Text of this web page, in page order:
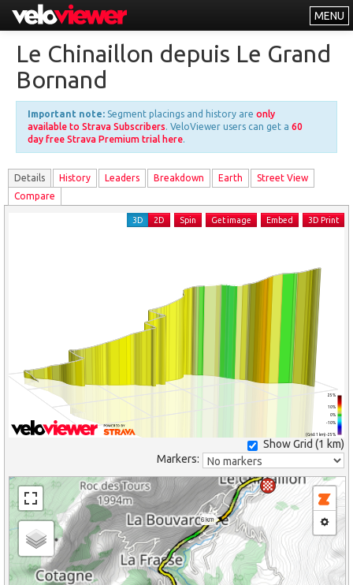
MENU
About
Free vs PRO
Log In
Le Chinaillon depuis Le Grand
Bornand
Important note: Segment placings and history are only
available to Strava Subscribers. VeloViewer users can get a 60
day free Strava Premium trial here.
Details History Leaders Breakdown Earth
Street View
Compare
(Grid: 1 km) -25%
-10%
0%
10%
25%
3D 2D Spin Get image Embed 3D Print
Show Grid (1 km)
Markers:
6 km